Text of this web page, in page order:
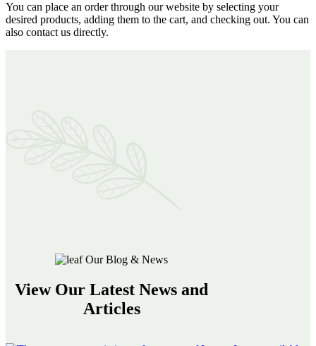
You can place an order through our website by selecting your
desired products, adding them to the cart, and checking out. You can
also contact us directly.
Our Blog & News
View Our Latest News and
Articles